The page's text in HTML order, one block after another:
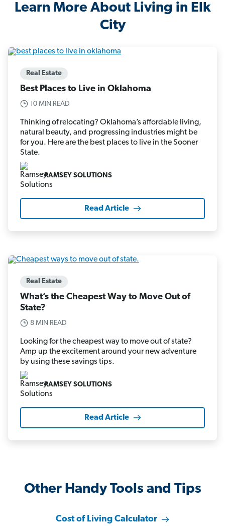
Learn More About Living in Elk
City
Real Estate
Best Places to Live in Oklahoma
10 MIN READ
Thinking of relocating? Oklahoma’s affordable living,
natural beauty, and progressing industries might be
for you. Here are the best places to live in the Sooner
State.
RAMSEY SOLUTIONS
Read Article
Real Estate
What’s the Cheapest Way to Move Out of
State?
8 MIN READ
Looking for the cheapest way to move out of state?
Amp up the excitement around your new adventure
by using these savings tips.
RAMSEY SOLUTIONS
Read Article
Other Handy Tools and Tips
Cost of Living Calculator